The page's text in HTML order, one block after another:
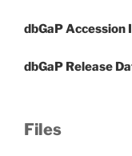
dbGaP Accession
dbGaP Release
Files